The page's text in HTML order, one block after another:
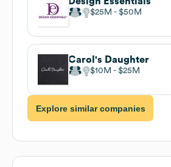
$25M $50M
Carol's Daughter
$10M $25M
Explore similar companies